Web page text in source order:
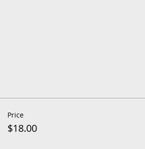
Price
$18.00